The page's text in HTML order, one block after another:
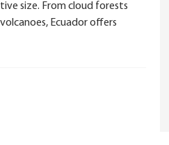
size. From cloud forests
Ecuador offers